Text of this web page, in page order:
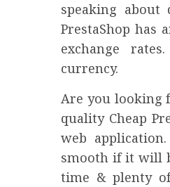
speaking about
PrestaShop has
exchange
currency.
Are you looking
quality Cheap
web
smooth if it will
time & plenty